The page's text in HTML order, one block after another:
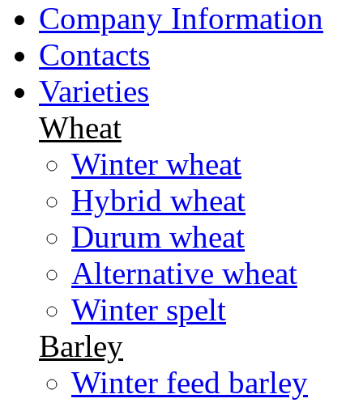
Company Information
Contacts
Varieties
Wheat
Winter wheat
Hybrid wheat
Durum wheat
Alternative wheat
Winter spelt
Barley
Winter feed barley